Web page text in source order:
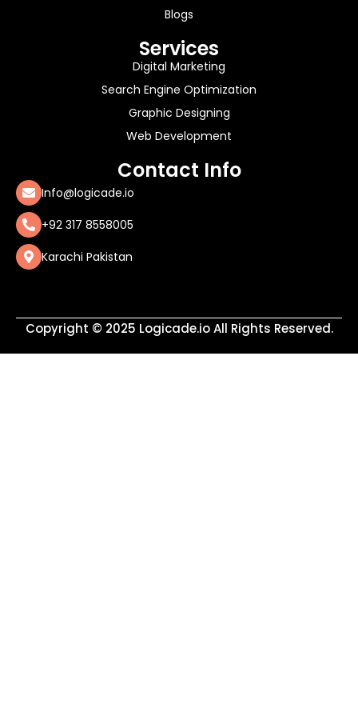
Blogs
Services
Digital Marketing
Search Engine Optimization
Graphic Designing
Web Development
Contact Info
Info@logicade.io
+92 317 8558005
Karachi Pakistan
Copyright © 2025 Logicade.io All Rights Reserved.